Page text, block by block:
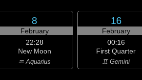
8
February
22:28
New Moon
♒ Aquarius
16
February
00:16
First Quarter
♊ Gemini